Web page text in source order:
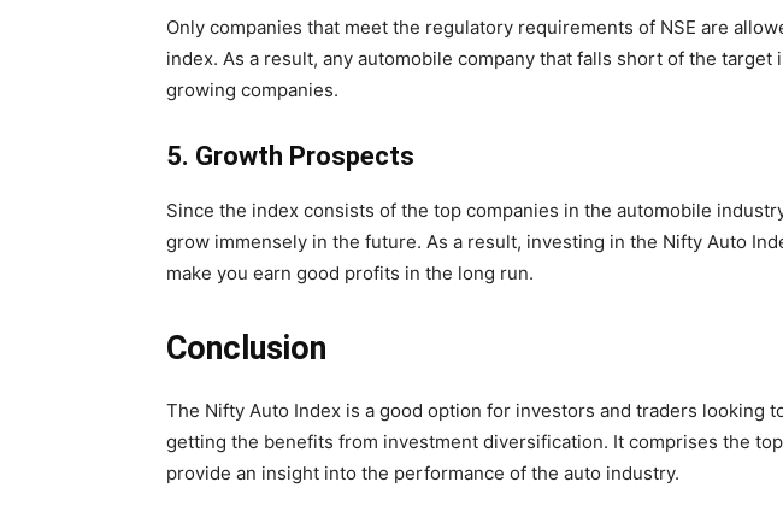
Only companies that meet the regulatory requirements of NSE are
index. As a result, any automobile company that falls short of the target
growing companies.
5. Growth Prospects
Since the index consists of the top companies in the automobile
grow immensely in the future. As a result, investing in the Nifty Auto
make you earn good profits in the long run.
Conclusion
The Nifty Auto Index is a good option for investors and traders looking
getting the benefits from investment diversification. It comprises the
provide an insight into the performance of the auto industry.